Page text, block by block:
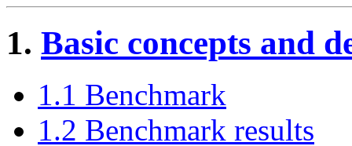
1. Basic concepts and
1.1 Benchmark
1.2 Benchmark results